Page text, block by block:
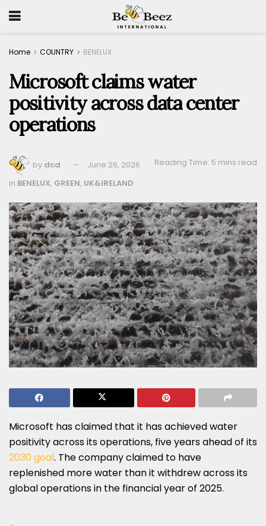
Home COUNTRY BENELUX
Microsoft claims water
positivity across data center
operations
by dcd June 26, 2026
Reading Time: 5 mins read
in BENELUX, GREEN, UK&IRELAND
Microsoft has claimed that it has achieved water
positivity across its operations, five years ahead of its
2030 goal. The company claimed to have
replenished more water than it withdrew across its
global operations in the financial year of 2025.